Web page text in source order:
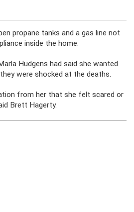
propane tanks and a gas line not
inside the home.
Hudgens had said she wanted
were shocked at the deaths.
from her that she felt scared or
Brett Hagerty.